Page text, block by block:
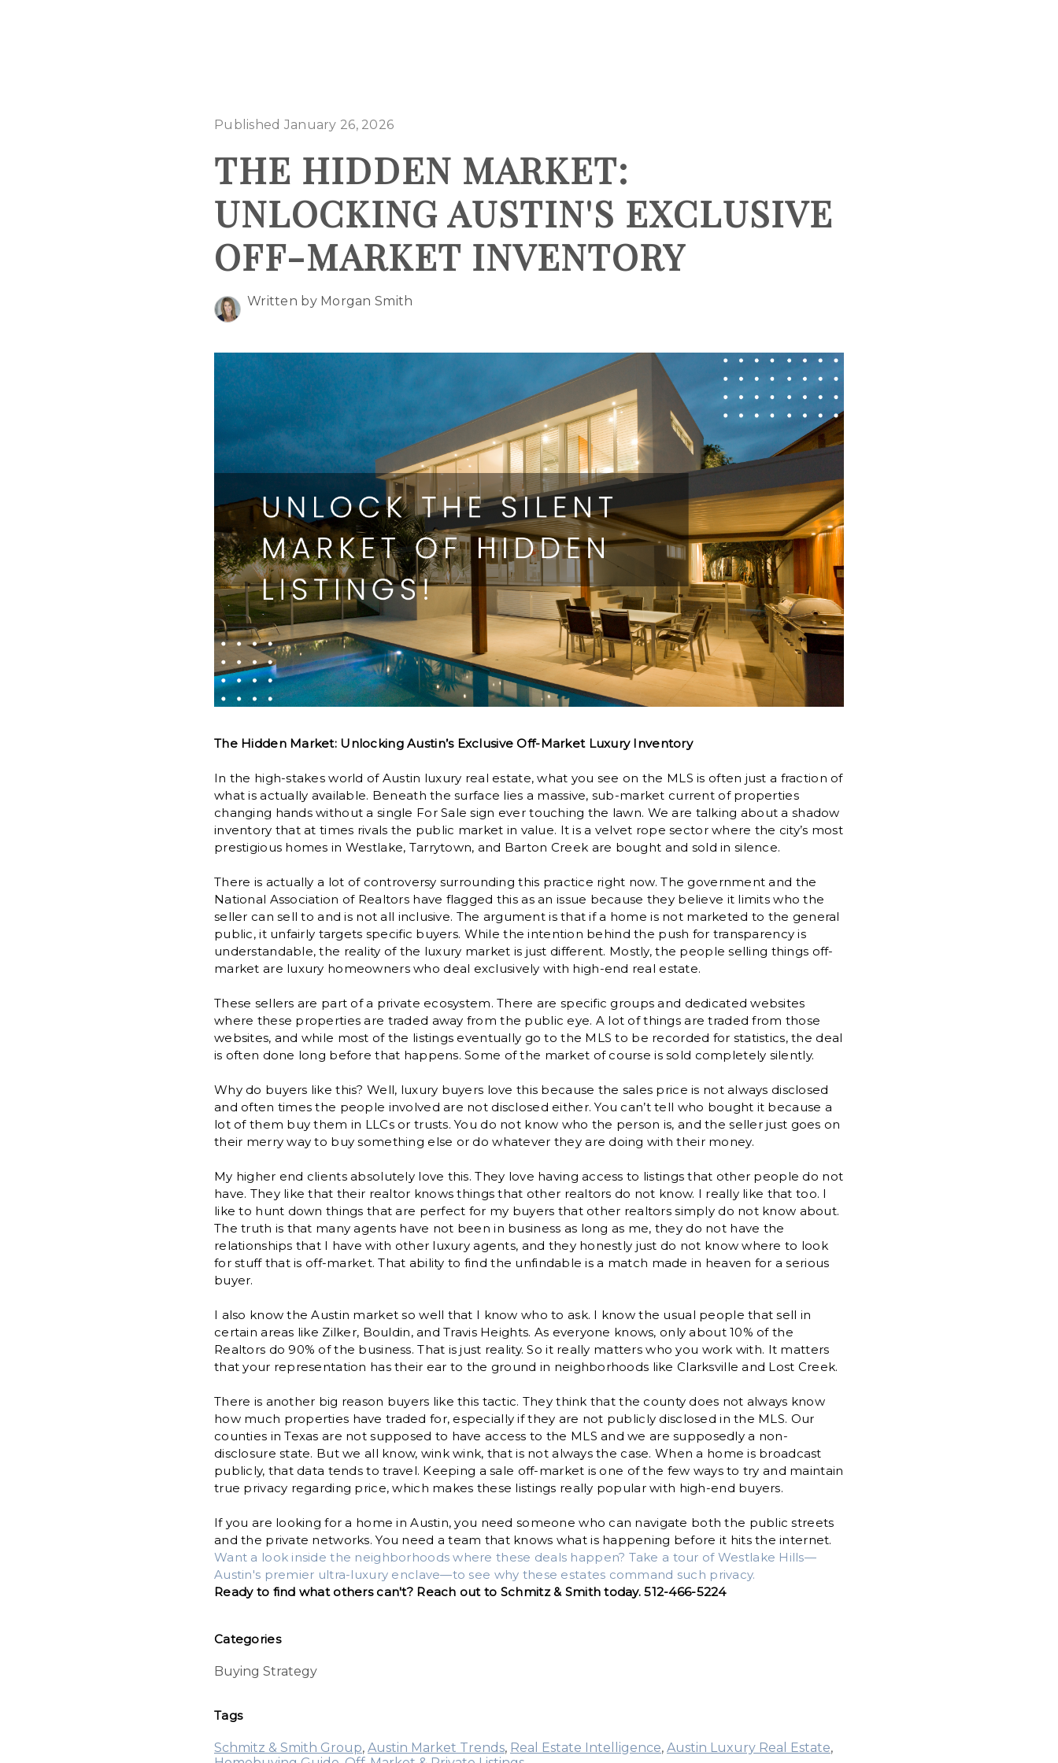
PROPERTY TYPES
FINANCING
HOME VALUE
WHO WE ARE
Published January 26, 2026
THE HIDDEN MARKET:
UNLOCKING AUSTIN'S EXCLUSIVE
OFF-MARKET INVENTORY
Written by Morgan Smith
The Hidden Market: Unlocking Austin’s Exclusive Off-Market Luxury Inventory
In the high-stakes world of Austin luxury real estate, what you see on the MLS is often just a fraction of
what is actually available. Beneath the surface lies a massive, sub-market current of properties
changing hands without a single For Sale sign ever touching the lawn. We are talking about a shadow
inventory that at times rivals the public market in value. It is a velvet rope sector where the city’s most
prestigious homes in Westlake, Tarrytown, and Barton Creek are bought and sold in silence.
There is actually a lot of controversy surrounding this practice right now. The government and the
National Association of Realtors have flagged this as an issue because they believe it limits who the
seller can sell to and is not all inclusive. The argument is that if a home is not marketed to the general
public, it unfairly targets specific buyers. While the intention behind the push for transparency is
understandable, the reality of the luxury market is just different. Mostly, the people selling things off-
market are luxury homeowners who deal exclusively with high-end real estate.
These sellers are part of a private ecosystem. There are specific groups and dedicated websites
where these properties are traded away from the public eye. A lot of things are traded from those
websites, and while most of the listings eventually go to the MLS to be recorded for statistics, the deal
is often done long before that happens. Some of the market of course is sold completely silently.
Why do buyers like this? Well, luxury buyers love this because the sales price is not always disclosed
and often times the people involved are not disclosed either. You can’t tell who bought it because a
lot of them buy them in LLCs or trusts. You do not know who the person is, and the seller just goes on
their merry way to buy something else or do whatever they are doing with their money.
My higher end clients absolutely love this. They love having access to listings that other people do not
have. They like that their realtor knows things that other realtors do not know. I really like that too. I
like to hunt down things that are perfect for my buyers that other realtors simply do not know about.
The truth is that many agents have not been in business as long as me, they do not have the
relationships that I have with other luxury agents, and they honestly just do not know where to look
for stuff that is off-market. That ability to find the unfindable is a match made in heaven for a serious
buyer.
I also know the Austin market so well that I know who to ask. I know the usual people that sell in
certain areas like Zilker, Bouldin, and Travis Heights. As everyone knows, only about 10% of the
Realtors do 90% of the business. That is just reality. So it really matters who you work with. It matters
that your representation has their ear to the ground in neighborhoods like Clarksville and Lost Creek.
There is another big reason buyers like this tactic. They think that the county does not always know
how much properties have traded for, especially if they are not publicly disclosed in the MLS. Our
counties in Texas are not supposed to have access to the MLS and we are supposedly a non-
disclosure state. But we all know, wink wink, that is not always the case. When a home is broadcast
publicly, that data tends to travel. Keeping a sale off-market is one of the few ways to try and maintain
true privacy regarding price, which makes these listings really popular with high-end buyers.
If you are looking for a home in Austin, you need someone who can navigate both the public streets
and the private networks. You need a team that knows what is happening before it hits the internet.
Want a look inside the neighborhoods where these deals happen? Take a tour of Westlake Hills—
Austin's premier ultra-luxury enclave—to see why these estates command such privacy.
Ready to find what others can't? Reach out to Schmitz & Smith today. 512-466-5224
Categories
Buying Strategy
Tags
Schmitz & Smith Group, Austin Market Trends, Real Estate Intelligence, Austin Luxury Real Estate,